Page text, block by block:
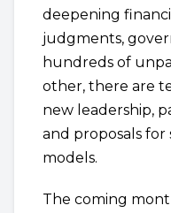
deepening
judgments,
hundreds of
other, there are
new leadership,
and proposals
models.
The coming